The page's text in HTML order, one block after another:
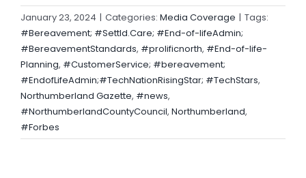
January 23, 2024 | Categories: Media Coverage | Tags:
#Bereavement; #Settld.Care; #End-of-lifeAdmin;
#BereavementStandards, #prolificnorth, #End-of-life-
Planning, #CustomerService; #bereavement;
#EndofLifeAdmin;#TechNationRisingStar; #TechStars,
Northumberland Gazette, #news,
#NorthumberlandCountyCouncil, Northumberland,
#Forbes